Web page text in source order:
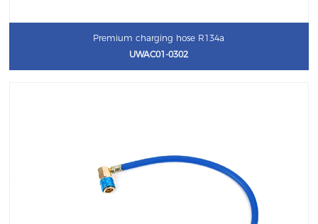
Premium charging hose R134a
UWAC01-0302